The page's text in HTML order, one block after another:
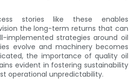
stories like these enables
the long-term returns that can
implemented strategies around oil
evolve and machinery becomes
the importance of quality oil
evident in fostering sustainability
operational unpredictability.